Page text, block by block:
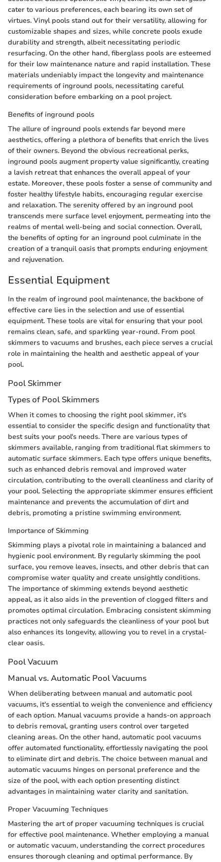
cater to various preferences, each bearing its own set of
virtues. Vinyl pools stand out for their versatility, allowing for
customizable shapes and sizes, while concrete pools exude
durability and strength, albeit necessitating periodic
resurfacing. On the other hand, fiberglass pools are esteemed
for their low maintenance nature and rapid installation. These
materials undeniably impact the longevity and maintenance
requirements of inground pools, necessitating careful
consideration before embarking on a pool project.
Benefits of inground pools
The allure of inground pools extends far beyond mere
aesthetics, offering a plethora of benefits that enrich the lives
of their owners. Beyond the obvious recreational perks,
inground pools augment property value significantly, creating
a lavish retreat that enhances the overall appeal of your
estate. Moreover, these pools foster a sense of community and
foster healthy lifestyle habits, encouraging regular exercise
and relaxation. The serenity offered by an inground pool
transcends mere surface level enjoyment, permeating into the
realms of mental well-being and social connection. Overall,
the benefits of opting for an inground pool culminate in the
creation of a tranquil oasis that prompts enduring enjoyment
and rejuvenation.
Essential Equipment
In the realm of inground pool maintenance, the backbone of
effective care lies in the selection and use of essential
equipment. These tools are vital for ensuring that your pool
remains clean, safe, and sparkling year-round. From pool
skimmers to vacuums and brushes, each piece serves a crucial
role in maintaining the health and aesthetic appeal of your
pool.
Pool Skimmer
Types of Pool Skimmers
When it comes to choosing the right pool skimmer, it's
essential to consider the specific design and functionality that
best suits your pool's needs. There are various types of
skimmers available, ranging from traditional flat skimmers to
automatic surface skimmers. Each type offers unique benefits,
such as enhanced debris removal and improved water
circulation, contributing to the overall cleanliness and clarity of
your pool. Selecting the appropriate skimmer ensures efficient
maintenance and prevents the accumulation of dirt and
debris, promoting a pristine swimming environment.
Importance of Skimming
Skimming plays a pivotal role in maintaining a balanced and
hygienic pool environment. By regularly skimming the pool
surface, you remove leaves, insects, and other debris that can
compromise water quality and create unsightly conditions.
The importance of skimming extends beyond aesthetic
appeal, as it also aids in the prevention of clogged filters and
promotes optimal circulation. Embracing consistent skimming
practices not only safeguards the cleanliness of your pool but
also enhances its longevity, allowing you to revel in a crystal-
clear oasis.
Pool Vacuum
Manual vs. Automatic Pool Vacuums
When deliberating between manual and automatic pool
vacuums, it's essential to weigh the convenience and efficiency
of each option. Manual vacuums provide a hands-on approach
to debris removal, granting users control over targeted
cleaning areas. On the other hand, automatic pool vacuums
offer automated functionality, effortlessly navigating the pool
to eliminate dirt and debris. The choice between manual and
automatic vacuums hinges on personal preference and the
size of the pool, with each option presenting distinct
advantages in maintaining water clarity and sanitation.
Proper Vacuuming Techniques
Mastering the art of proper vacuuming techniques is crucial
for effective pool maintenance. Whether employing a manual
or automatic vacuum, understanding the correct procedures
ensures thorough cleaning and optimal performance. By